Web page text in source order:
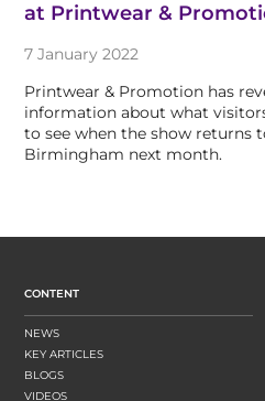
at Printwear &
7 January 2022
Printwear & Promotion has
information about what
to see when the show returns
Birmingham next month.
CONTENT
NEWS
KEY ARTICLES
BLOGS
VIDEOS